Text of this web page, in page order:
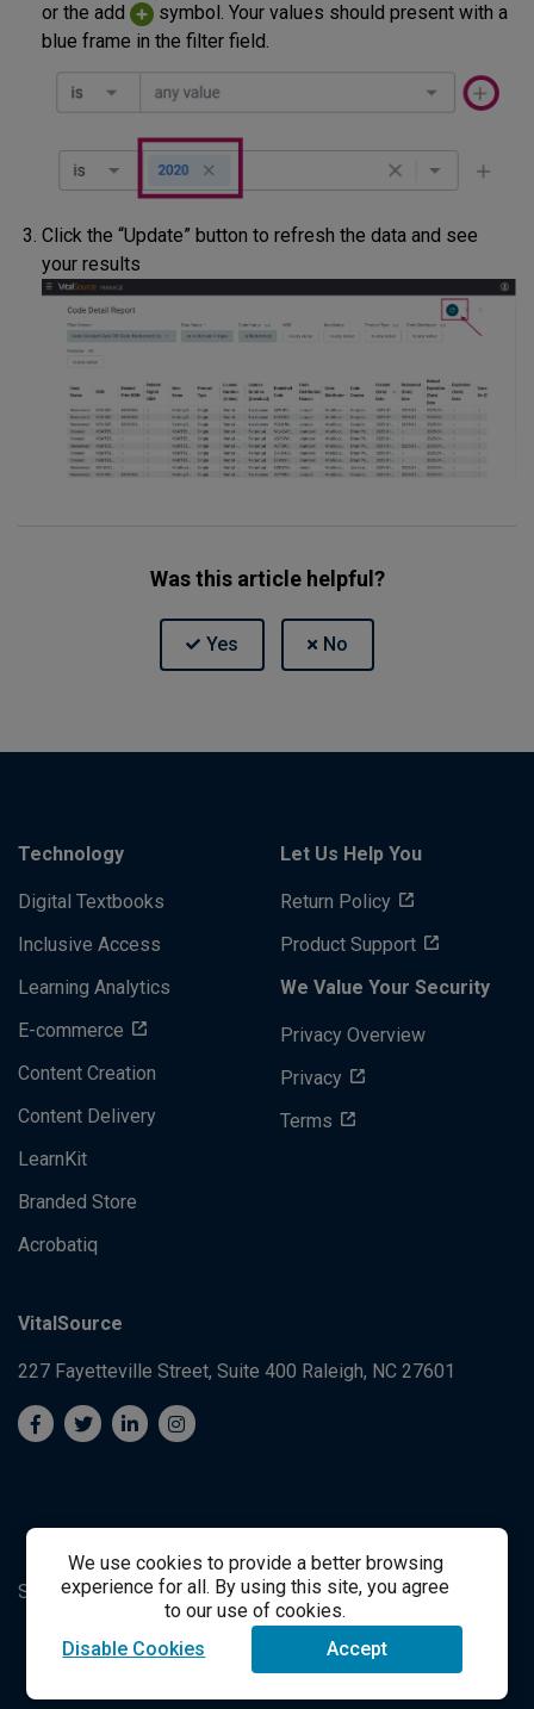
We use cookies to provide a better browsing
experience for all. By using this site, you agree
to our use of cookies.
Disable Cookies
Accept
or the add
symbol. Your values should present with a
blue frame in the filter field.
Click the “Update” button to refresh the data and see
your results
Was this article helpful?
Technology
Digital Textbooks
Inclusive Access
Learning Analytics
E-commerce
Content Creation
Content Delivery
LearnKit
Branded Store
Acrobatiq
Let Us Help You
Return Policy
Product Support
We Value Your Security
Privacy Overview
Privacy
Terms
VitalSource
227 Fayetteville Street, Suite 400 Raleigh, NC 27601
System's Operation Status Page Student Support
success@vitalsource.com